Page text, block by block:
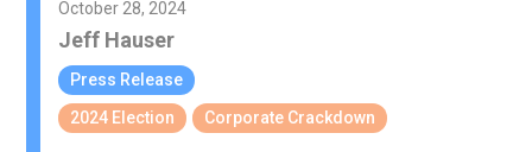
October 28, 2024
Jeff Hauser
Press Release
2024 Election
Corporate Crackdown